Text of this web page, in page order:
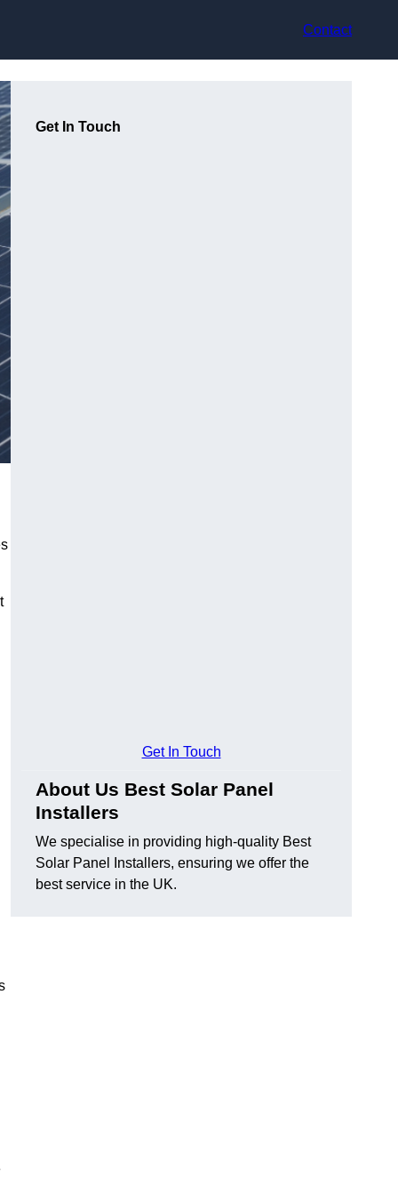
Contact
Get In Touch
Get In Touch
About Us Best Solar Panel
Installers
We specialise in providing high-quality Best
Solar Panel Installers, ensuring we offer the
best service in the UK.